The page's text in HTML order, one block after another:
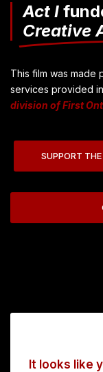
Act I
Creative
This film was made
services provided
division of First
SUPPORT
It looks like